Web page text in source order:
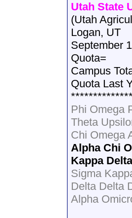
Utah State
(Utah
Logan, UT
September
Quota=
Campus
Quota Last
Phi Omega
Theta
Chi Omega
Alpha Chi
Kappa
Sigma
Delta Delta
Alpha